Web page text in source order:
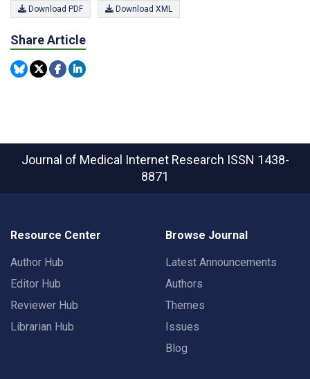
Download PDF Download XML
Share Article
Journal of Medical Internet Research ISSN 1438-
8871
Resource Center
Author Hub
Editor Hub
Reviewer Hub
Librarian Hub
Browse Journal
Latest Announcements
Authors
Themes
Issues
Blog